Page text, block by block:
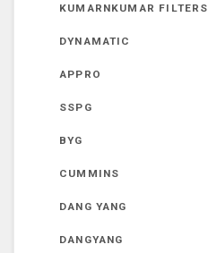
KUMARNKUMAR FILTERS
DYNAMATIC
APPRO
SSPG
BYG
CUMMINS
DANG YANG
DANGYANG